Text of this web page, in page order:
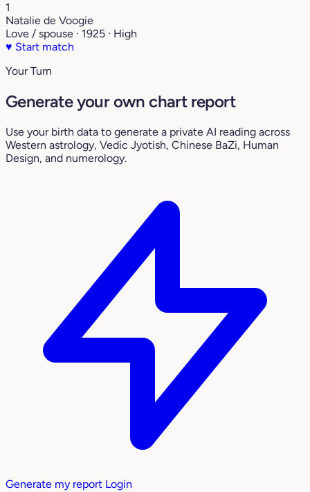
1
Natalie de Voogie
Love / spouse · 1925 · High
♥ Start match
Your Turn
Generate your own chart report
Use your birth data to generate a private AI reading across
Western astrology, Vedic Jyotish, Chinese BaZi, Human
Design, and numerology.
Generate my report Login